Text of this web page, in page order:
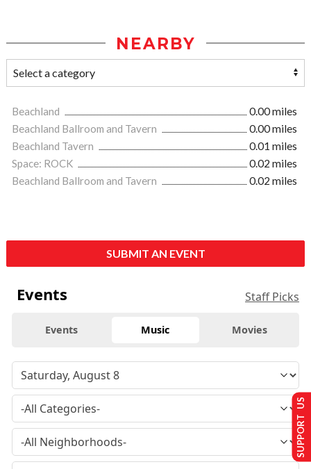
NEARBY
Beachland
0.00 miles
Beachland Ballroom and Tavern
0.00 miles
Beachland Tavern
0.01 miles
Space: ROCK
0.02 miles
Beachland Ballroom and Tavern
0.02 miles
SUBMIT AN EVENT
Events Staff Picks
Events Music Movies
SUPPORT US